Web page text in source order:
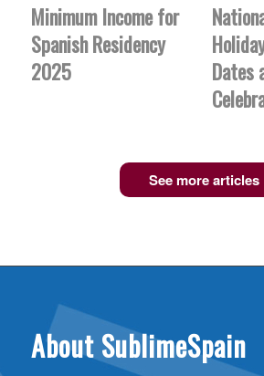
Minimum Income for
Spanish Residency
2025
Dates
See more articles
About SublimeSpain